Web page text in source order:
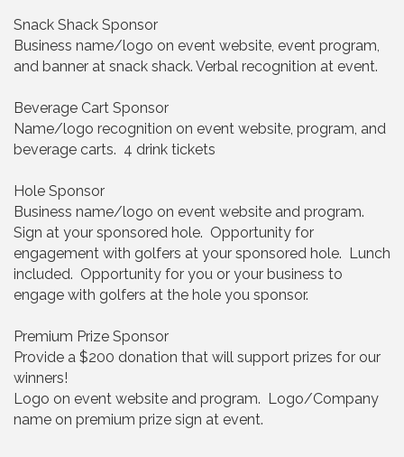
Snack Shack Sponsor
Business name/logo on event website, event program,
and banner at snack shack. Verbal recognition at event.
Beverage Cart Sponsor
Name/logo recognition on event website, program, and
beverage carts. 4 drink tickets
Hole Sponsor
Business name/logo on event website and program.
Sign at your sponsored hole. Opportunity for
engagement with golfers at your sponsored hole. Lunch
included. Opportunity for you or your business to
engage with golfers at the hole you sponsor.
Premium Prize Sponsor
Provide a $200 donation that will support prizes for our
winners!
Logo on event website and program. Logo/Company
name on premium prize sign at event.